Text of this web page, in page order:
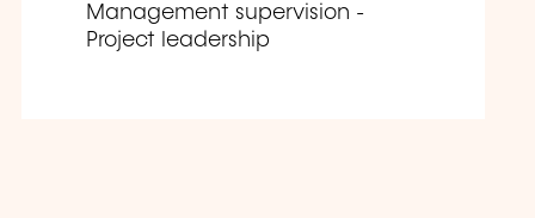
Management supervision -
Project leadership